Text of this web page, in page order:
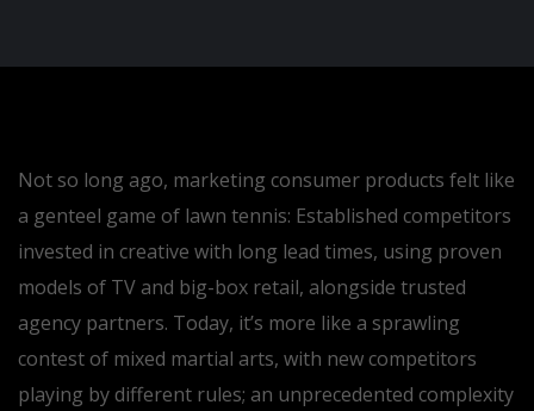
Not so long ago, marketing consumer products felt like
a genteel game of lawn tennis: Established competitors
invested in creative with long lead times, using proven
models of TV and big-box retail, alongside trusted
agency partners. Today, it’s more like a sprawling
contest of mixed martial arts, with new competitors
playing by different rules; an unprecedented complexity